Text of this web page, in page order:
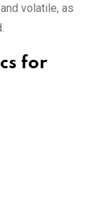
volatile, as
for